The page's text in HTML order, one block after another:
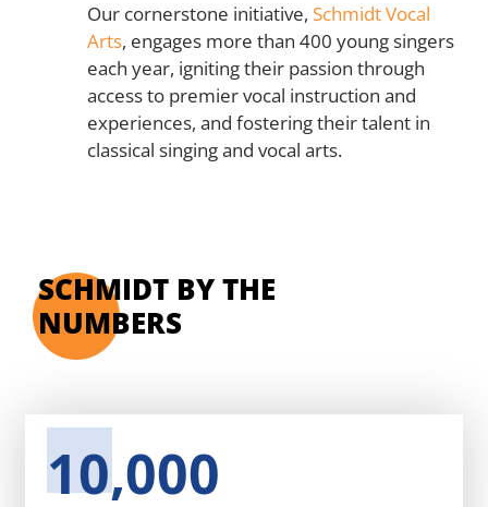
Our cornerstone initiative, Schmidt Vocal
Arts, engages more than 400 young singers
each year, igniting their passion through
access to premier vocal instruction and
experiences, and fostering their talent in
classical singing and vocal arts.
SCHMIDT BY THE
NUMBERS
10,000